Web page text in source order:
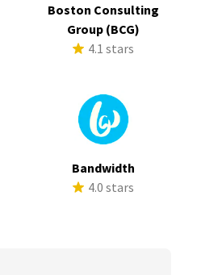
Boston Consulting
Group (BCG)
4.1 stars
Bandwidth
4.0 stars